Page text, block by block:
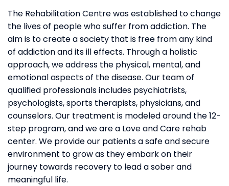
The Rehabilitation Centre was established to change
the lives of people who suffer from addiction. The
aim is to create a society that is free from any kind
of addiction and its ill effects. Through a holistic
approach, we address the physical, mental, and
emotional aspects of the disease. Our team of
qualified professionals includes psychiatrists,
psychologists, sports therapists, physicians, and
counselors. Our treatment is modeled around the 12-
step program, and we are a Love and Care rehab
center. We provide our patients a safe and secure
environment to grow as they embark on their
journey towards recovery to lead a sober and
meaningful life.